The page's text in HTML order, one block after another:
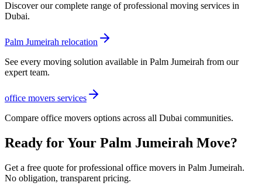
Discover our complete range of professional moving services in
Dubai.
Palm Jumeirah relocation
See every moving solution available in Palm Jumeirah from our
expert team.
office movers services
Compare office movers options across all Dubai communities.
Ready for Your Palm Jumeirah Move?
Get a free quote for professional office movers in Palm Jumeirah.
No obligation, transparent pricing.